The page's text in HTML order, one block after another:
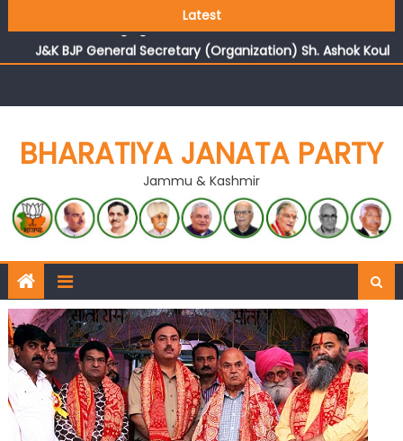
Latest
reflects changing mood in Kashmir: Sh. Ashok Koul
J&K BJP General Secretary (Organization) Sh. Ashok Koul
undertakes outreach campaign, interacts with eminent
BHARATIYA JANATA PARTY
Jammu & Kashmir